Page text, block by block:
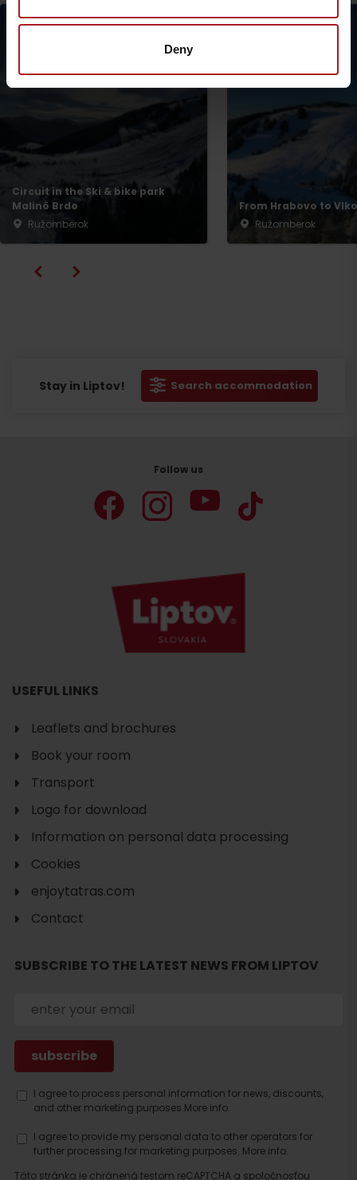
Deny
Circuit in the Ski & bike park
Malinô Brdo
Ružomberok
From Hrabovo to
Ružomberok
Stay in Liptov! Search accommodation
Departure
Search
Follow us
USEFUL LINKS
Leaflets and brochures
Book your room
Transport
Logo for download
Information on personal data processing
Cookies
enjoytatras.com
Contact
SUBSCRIBE TO THE LATEST NEWS FROM LIPTOV
I agree to process personal information for news, discounts,
and other marketing purposes.More info.
I agree to provide my personal data to other operators for
further processing for marketing purposes. More info.
Táto stránka je chránená testom reCAPTCHA a spoločnosťou